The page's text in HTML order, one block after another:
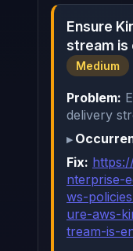
Ensure
stream is
Medium
Problem:
delivery
Fix:
nterprise-
ws-
ure-aws-
tream-is-